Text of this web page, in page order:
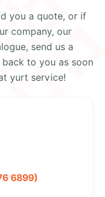
you a quote, or if
company, our
send us a
to you as soon
yurt service!
6899)